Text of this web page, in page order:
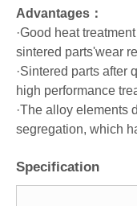
Advantages：
·Good heat
sintered parts'wear
·Sintered parts after
high performance
·The alloy elements
segregation, which
Specification